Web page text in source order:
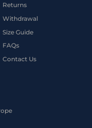
Returns
Withdrawal
Size Guide
FAQs
Contact Us